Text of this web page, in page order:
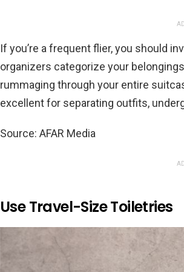
If you’re a frequent flier, you should
organizers categorize your
rummaging through your entire
excellent for separating outfits,
Source: AFAR Media
Use Travel-Size Toiletries